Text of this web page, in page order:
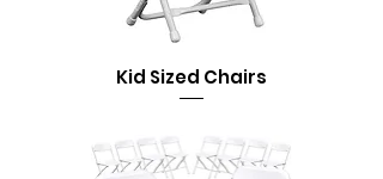
Kid Sized Chairs